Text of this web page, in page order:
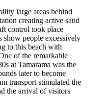
large areas behind
creating active sand
control took place
show people excessively
to this beach with
of the remarkable
at Tamarama was the
later to become
transport stimulated the
the arrival of visitors